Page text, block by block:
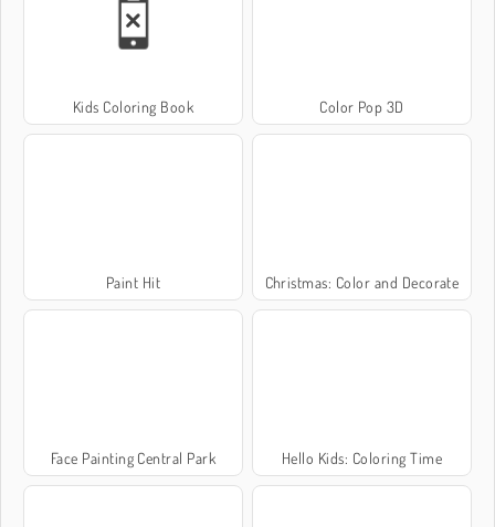
Kids Coloring Book Color Pop 3D
Paint Hit Christmas: Color and Decorate
Face Painting Central Park Hello Kids: Coloring Time